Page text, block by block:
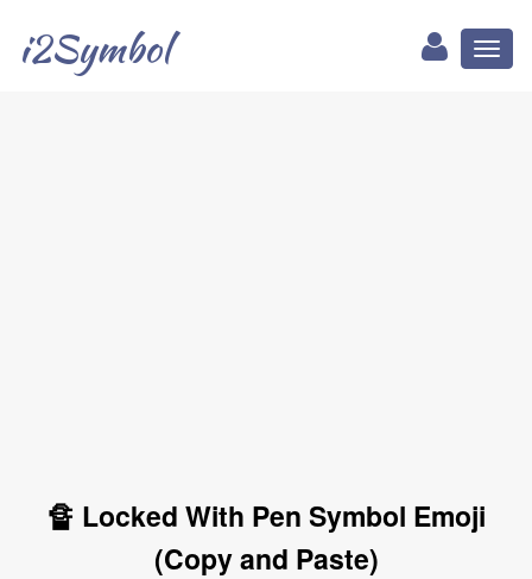
i2Symbol
🔏 Locked With Pen Symbol Emoji
(Copy and Paste)